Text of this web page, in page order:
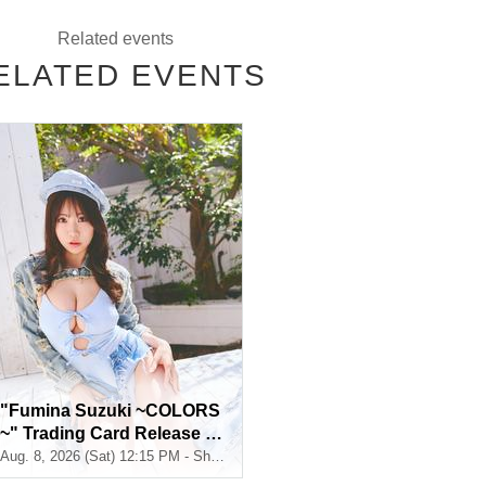
the start of ticket sales until the end of the event.
do not have a smartphone, please purchase tickets in advance
Related events
EVENTS
"Fumina Suzuki ~COLORS
~" Trading Card Release C
ommemoration Handshake
Event (Jimbocho)
Aug. 8, 2026 (Sat) 12:15 PM - Shosen Grande 7th Floor (Jimbocho)